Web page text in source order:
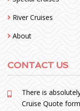
River Cruises
About
CONTACT US
There is
Cruise Quote